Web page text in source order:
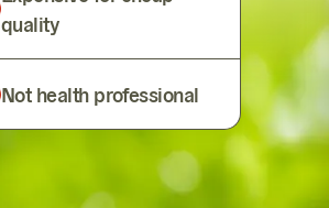
quality
Not health professional